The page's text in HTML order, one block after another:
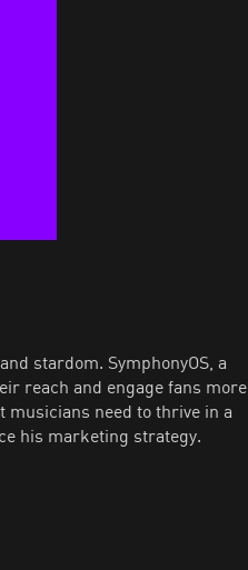
stardom. SymphonyOS, a
reach and engage fans more
musicians need to thrive in a
his marketing strategy.